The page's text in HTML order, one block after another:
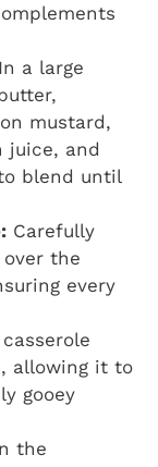
In a large
mustard,
juice, and
blend until
Carefully
the
every
allowing it to
gooey
the